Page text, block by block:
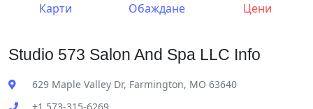
Карти Обаждане Цени
Studio 573 Salon And Spa LLC Info
629 Maple Valley Dr, Farmington, MO 63640